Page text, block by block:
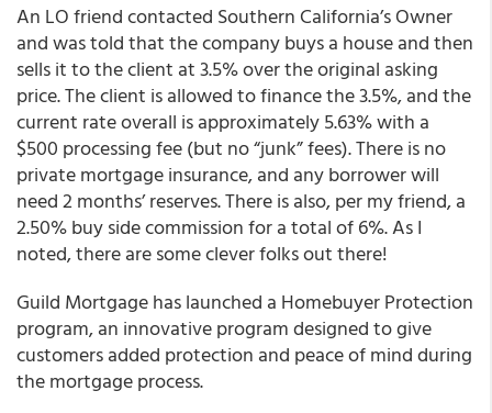
An LO friend contacted Southern California’s Owner
and was told that the company buys a house and then
sells it to the client at 3.5% over the original asking
price. The client is allowed to finance the 3.5%, and the
current rate overall is approximately 5.63% with a
$500 processing fee (but no “junk” fees). There is no
private mortgage insurance, and any borrower will
need 2 months’ reserves. There is also, per my friend, a
2.50% buy side commission for a total of 6%. As I
noted, there are some clever folks out there!
Guild Mortgagehas launched a Homebuyer Protection
program, an innovative program designed to give
customers added protection and peace of mind during
the mortgage process.